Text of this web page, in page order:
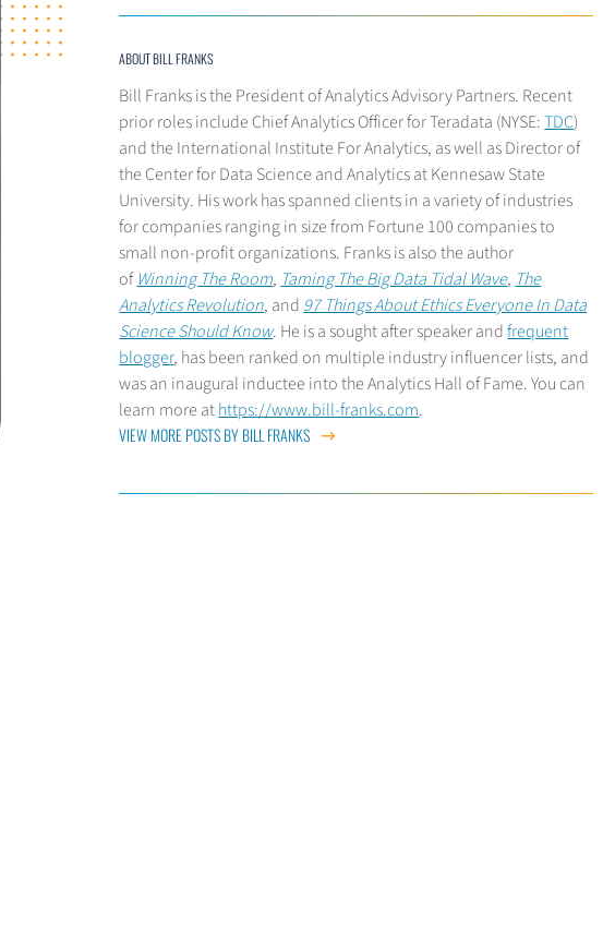
ABOUT BILL FRANKS
Bill Franks is the President of Analytics Advisory Partners. Recent
prior roles include Chief Analytics Officer for Teradata (NYSE:TDC)
and the International Institute For Analytics, as well as Director of
the Center for Data Science and Analytics at Kennesaw State
University. His work has spanned clients in a variety of industries
for companies ranging in size from Fortune 100 companies to
small non-profit organizations. Franks is also the author
ofWinning The Room, Taming The Big Data Tidal Wave, The
Analytics Revolution, and 97 Things About Ethics Everyone In Data
Science Should Know. He is a sought after speaker andfrequent
blogger, has been ranked on multiple industry influencer lists, and
was an inaugural inductee into the Analytics Hall of Fame. You can
learn more athttps://www.bill-franks.com.
VIEW MORE POSTS BY BILL FRANKS